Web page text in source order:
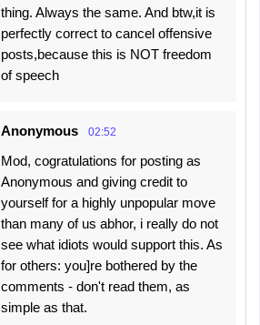
thing. Always the same. And btw,it is
perfectly correct to cancel offensive
posts,because this is NOT freedom
of speech
Anonymous 02:52
Mod, cogratulations for posting as
Anonymous and giving credit to
yourself for a highly unpopular move
than many of us abhor, i really do not
see what idiots would support this. As
for others: you]re bothered by the
comments - don't read them, as
simple as that.